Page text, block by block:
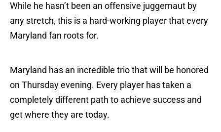
While he hasn’t been an offensive juggernaut by
any stretch, this is a hard-working player that every
Maryland fan roots for.
Maryland has an incredible trio that will be honored
on Thursday evening. Every player has taken a
completely different path to achieve success and
get where they are today.